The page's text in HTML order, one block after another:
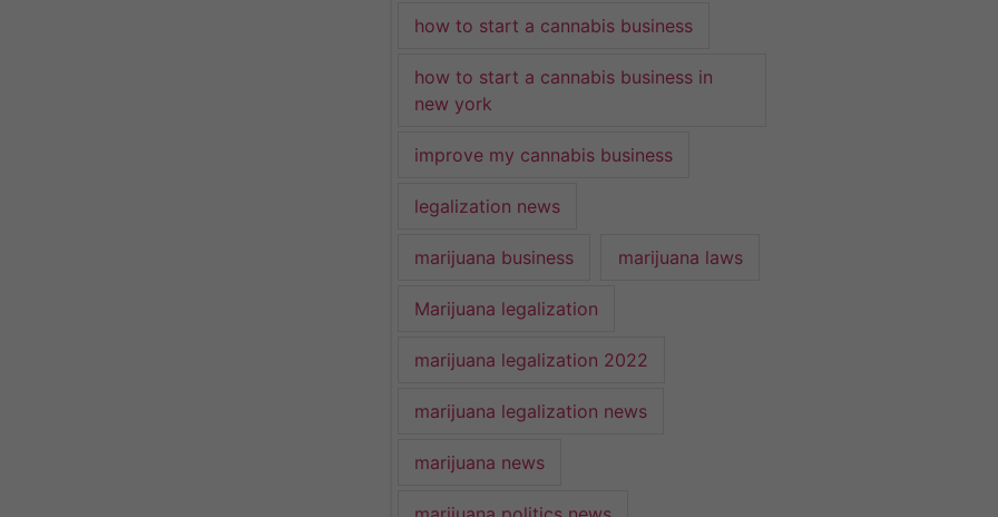
how to start a cannabis business
how to start a cannabis business in
new york
improve my cannabis business
legalization news
marijuana business marijuana laws
Marijuana legalization
marijuana legalization 2022
marijuana legalization news
marijuana news